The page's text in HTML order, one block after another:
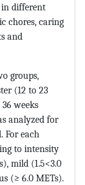
in different
chores, caring
and
groups,
(12 to 23
weeks
analyzed for
For each
to intensity
mild (1.5<3.0
(≥ 6.0 METs).